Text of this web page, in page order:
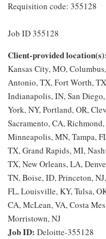
Requisition code: 355128
Job ID 355128
Client-provided
Kansas City, MO,
Antonio, TX, Fort Worth,
Indianapolis, IN, San
York, NY, Portland, OR,
Sacramento, CA,
Minneapolis, MN, Tampa,
TX, Grand Rapids, MI,
TX, New Orleans, LA,
TN, Boise, ID, Princeton,
FL, Louisville, KY, Tulsa,
CA, McLean, VA, Costa
Morristown, NJ
Job ID: Deloitte-355128